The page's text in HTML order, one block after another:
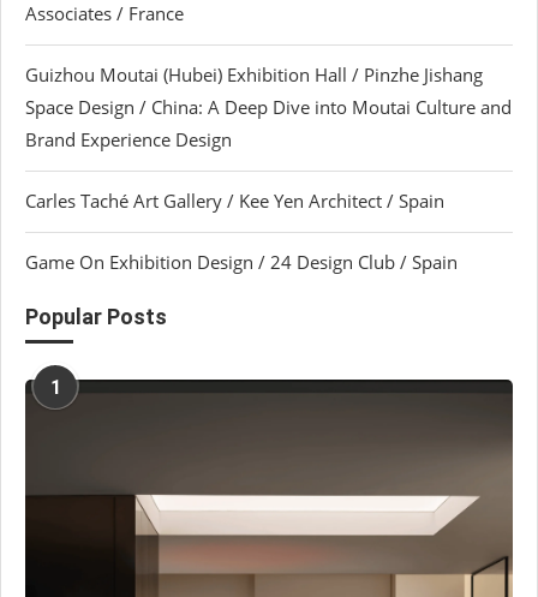
Associates / France
Guizhou Moutai (Hubei) Exhibition Hall / Pinzhe Jishang
Space Design / China: A Deep Dive into Moutai Culture and
Brand Experience Design
Carles Taché Art Gallery / Kee Yen Architect / Spain
Game On Exhibition Design / 24 Design Club / Spain
Popular Posts
1